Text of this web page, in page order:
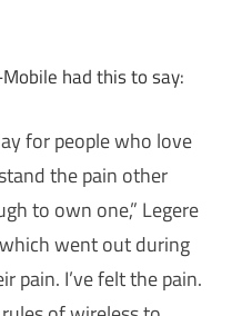
had this to say:
for people who love
the pain other
to own one,” Legere
went out during
pain. I’ve felt the pain.